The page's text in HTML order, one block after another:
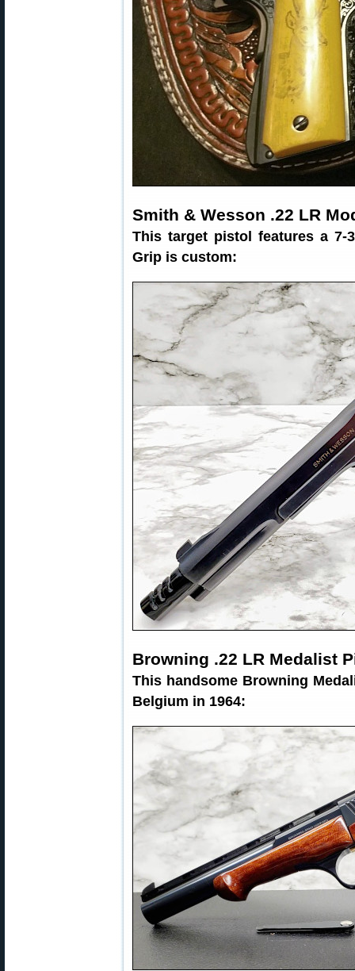
Smith & Wesson .22 LR
This target pistol features a 7-
Grip is custom:
Browning .22 LR Medalist
This handsome Browning
Belgium in 1964: